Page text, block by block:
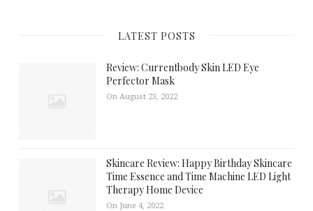
LATEST POSTS
Review: Currentbody Skin LED Eye
Perfector Mask
On August 23, 2022
Skincare Review: Happy Birthday Skincare
Time Essence and Time Machine LED Light
Therapy Home Device
On June 4, 2022